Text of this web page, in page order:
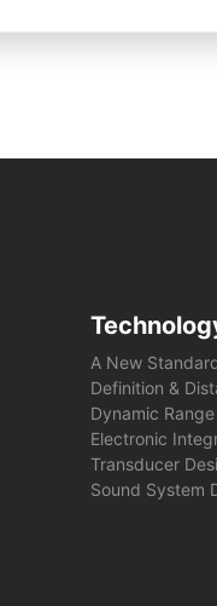
A New
Definition &
Dynamic
Electronic
Transducer
Sound System